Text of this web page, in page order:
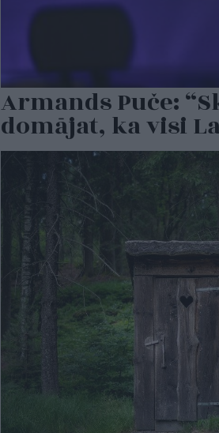
Armands Puče:
domājat, ka visi